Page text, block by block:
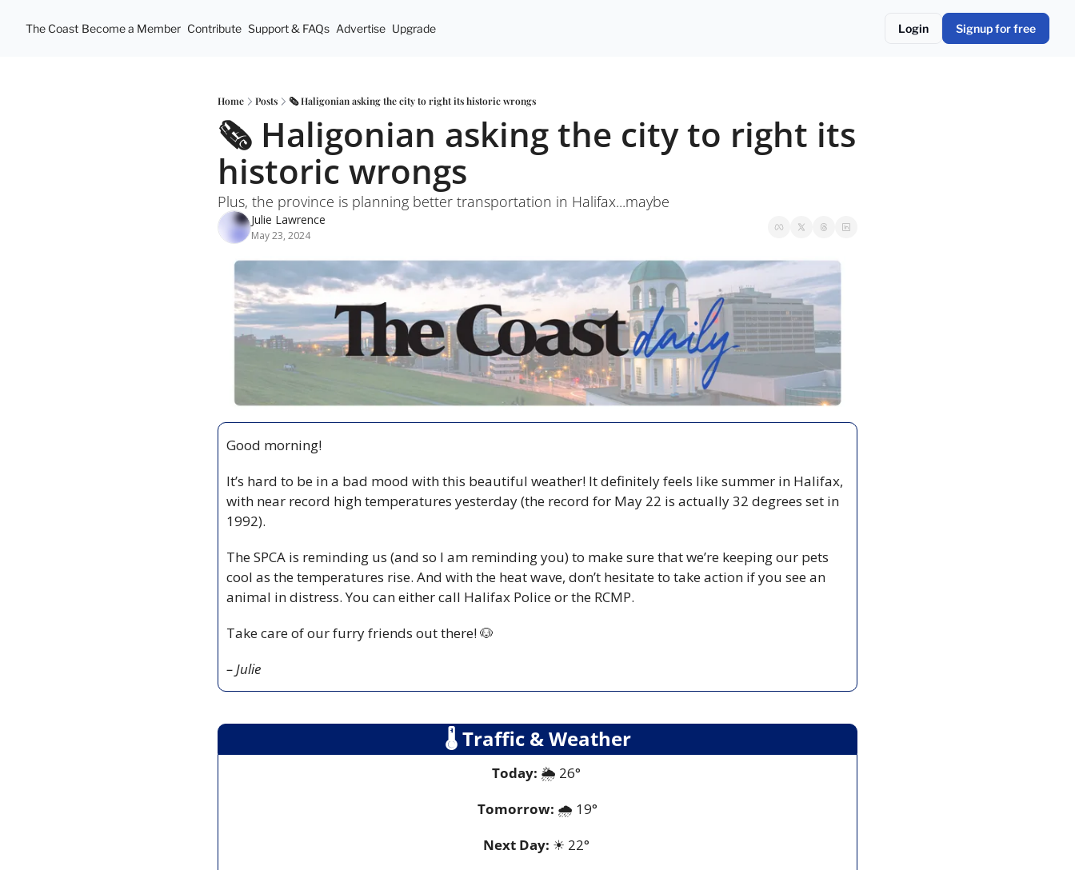
The Coast Become a Member Contribute Support & FAQs Advertise Upgrade Login Signup for free
Home Posts 🗞️ Haligonian asking the city to right its historic wrongs
🗞️ Haligonian asking the city to right its
historic wrongs
Plus, the province is planning better transportation in Halifax...maybe
Julie Lawrence
May 23, 2024
Good morning!
It’s hard to be in a bad mood with this beautiful weather! It definitely feels like summer in Halifax,
with near record high temperatures yesterday (the record for May 22 is actually 32 degrees set in
1992).
The SPCA is reminding us (and so I am reminding you) to make sure that we’re keeping our pets
cool as the temperatures rise. And with the heat wave, don’t hesitate to take action if you see an
animal in distress. You can either call Halifax Police or the RCMP.
Take care of our furry friends out there! 🐶
– Julie
🌡 Traffic & Weather
Today: 🌦️ 26°
Tomorrow: 🌧️ 19°
Next Day: ☀ 22°